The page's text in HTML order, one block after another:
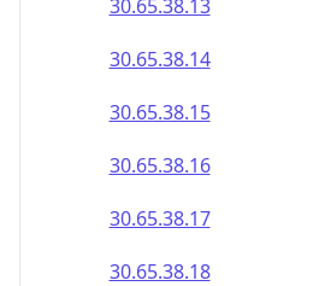
30.65.38.13
30.65.38.14
30.65.38.15
30.65.38.16
30.65.38.17
30.65.38.18